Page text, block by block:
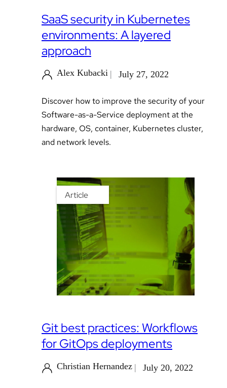
SaaS security in Kubernetes
environments: A layered
approach
Alex Kubacki July 27, 2022
Discover how to improve the security of your
Software-as-a-Service deployment at the
hardware, OS, container, Kubernetes cluster,
and network levels.
Article
Git best practices: Workflows
for GitOps deployments
Christian Hernandez July 20, 2022